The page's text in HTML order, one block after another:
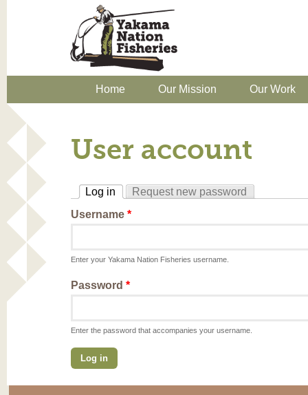
Home Our Mission Our Work
User account
Log in
Request new password
Username *
Enter your Yakama Nation Fisheries username.
Password *
Enter the password that accompanies your username.